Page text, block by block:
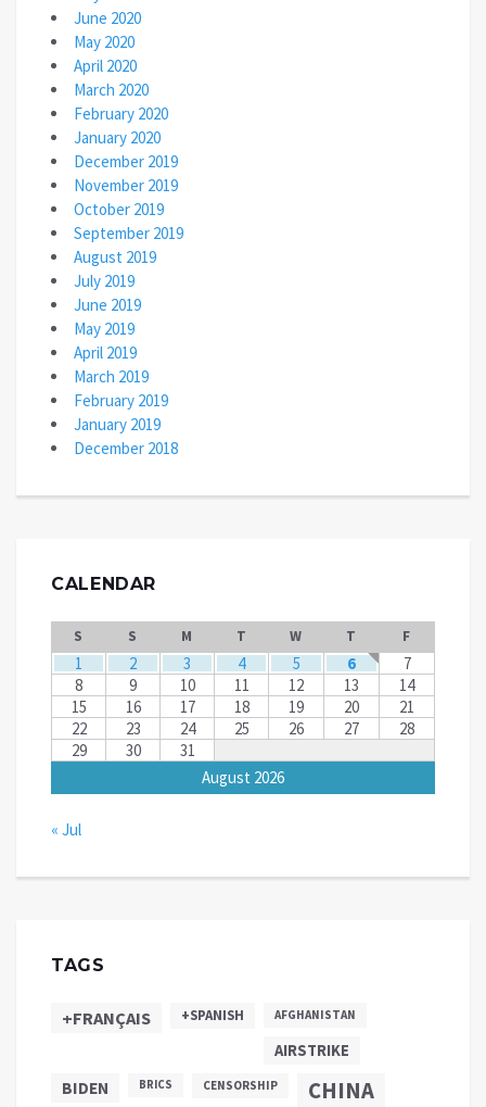
June 2020
May 2020
April 2020
March 2020
February 2020
January 2020
December 2019
November 2019
October 2019
September 2019
August 2019
July 2019
June 2019
May 2019
April 2019
March 2019
February 2019
January 2019
December 2018
CALENDAR
August 2026
S S M T W T F
1 2 3 4 5 6
7
8
9 10 11 12 13
14
15
16 17 18 19 20
21
22
23 24 25 26 27
28
29
30 31
« Jul
TAGS
+FRANÇAIS +SPANISH AFGHANISTAN
AIRSTRIKE
BIDEN BRICS CENSORSHIP CHINA